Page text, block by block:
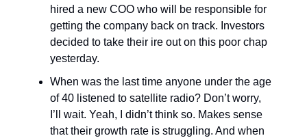
hired a new COO who will be responsible for
getting the company back on track. Investors
decided to take their ire out on this poor chap
yesterday.
When was the last time anyone under the age
of 40 listened to satellite radio? Don’t worry,
I’ll wait. Yeah, I didn’t think so. Makes sense
that their growth rate is struggling. And when